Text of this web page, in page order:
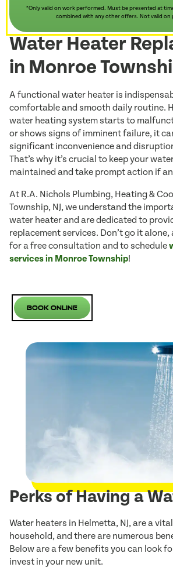
*Only valid on work performed. Must be presented at
combined with any other offers. Not valid on
Water Heater
in Monroe
A functional water heater is
comfortable and smooth daily routine.
water heating system starts to
or shows signs of imminent failure, it
significant inconvenience and
That’s why it’s crucial to keep your
maintained and take prompt action if
At R.A. Nichols Plumbing, Heating &
Township, NJ, we understand the
water heater and are dedicated to
replacement services. Don’t go it
for a free consultation and to schedule
services in Monroe Township!
Book Online
Perks of Having a
Water heaters in Helmetta, NJ, are a
household, and there are numerous
Below are a few benefits you can look
invest in your new unit.